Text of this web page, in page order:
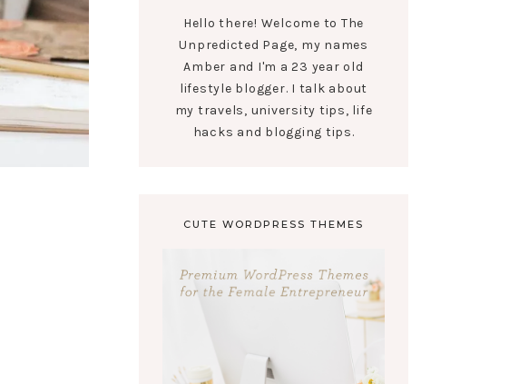
Hello there! Welcome to The
Unpredicted Page, my names
Amber and I'm a 23 year old
lifestyle blogger. I talk about
my travels, university tips, life
hacks and blogging tips.
CUTE WORDPRESS THEMES